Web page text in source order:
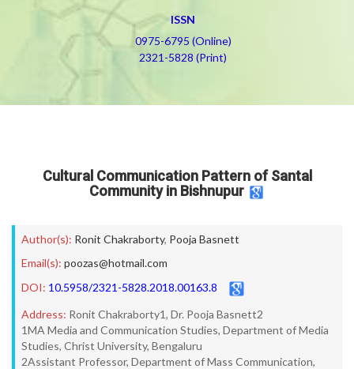
ISSN
0975-6795 (Online)
2321-5828 (Print)
Cultural Communication Pattern of Santal
Community in Bishnupur
Author(s): Ronit Chakraborty, Pooja Basnett
Email(s): poozas@hotmail.com
DOI: 10.5958/2321-5828.2018.00163.8
Address: Ronit Chakraborty1, Dr. Pooja Basnett2
1MA Media and Communication Studies, Department of Media
Studies, Christ University, Bengaluru
2Assistant Professor, Department of Mass Communication,